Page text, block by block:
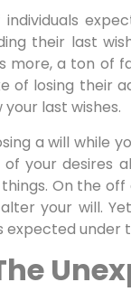
their last
more, a ton of
of losing their
last wishes.
a will while
your desires
On the
your will.
expected under